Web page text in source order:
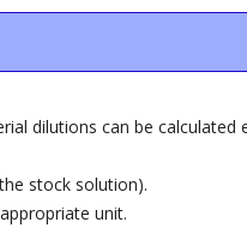
dilutions can be
stock solution).
unit.